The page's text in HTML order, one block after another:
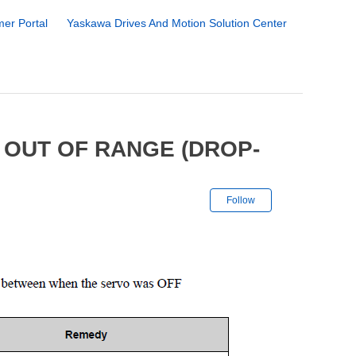
Portal Yaskawa Drives And Motion Solution Center
OF RANGE (DROP-
Follow